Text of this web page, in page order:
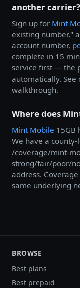
another carrier?
Sign up for Mint
existing number,"
account number,
complete in 15
service first — the
automatically.
walkthrough.
Where does
Mint Mobile 15GB
We have a
/coverage/mint-
strong/fair/poor/
address.
same underlying
BROWSE
Best plans
Best prepaid